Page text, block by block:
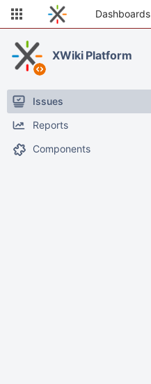
Dashboards
XWiki Platform
Issues
Reports
Components